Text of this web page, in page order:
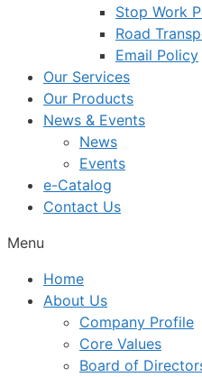
Stop Work
Road
Email Policy
Our Services
Our Products
News & Events
News
Events
e-Catalog
Contact Us
Menu
Home
About Us
Company Profile
Core Values
Board of